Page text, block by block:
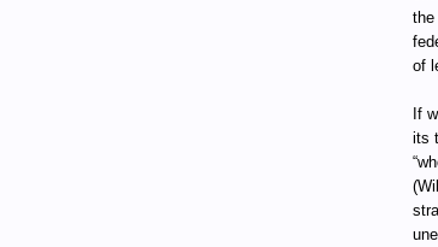
the
of
If
its